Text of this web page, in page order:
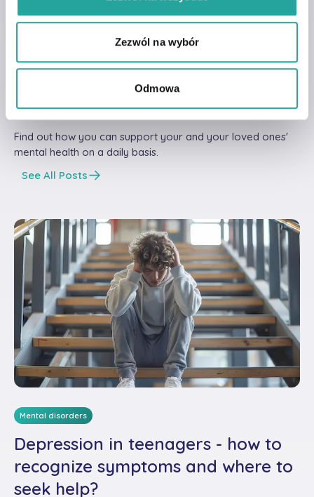
Zezwól na wybór
Odmowa
Our Posts
Read other articles
from ourknowdlege
base!
Find out how you can support your and your loved ones'
mental health on a daily basis.
See All Posts
Mental disorders
Depression in teenagers - how to
recognize symptoms and where to
seek help?